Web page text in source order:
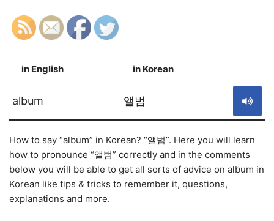
in English in Korean
album 앨범
How to say “album” in Korean? “앨범”. Here you will learn
how to pronounce “앨범” correctly and in the comments
below you will be able to get all sorts of advice on album in
Korean like tips & tricks to remember it, questions,
explanations and more.